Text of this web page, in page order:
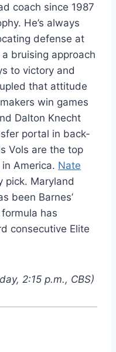
coach since 1987
He’s always
defense at
bruising approach
to victory and
that attitude
win games
Dalton Knecht
portal in back-
Vols are the top
America. Nate
pick. Maryland
been Barnes’
has
consecutive Elite
2:15 p.m., CBS)